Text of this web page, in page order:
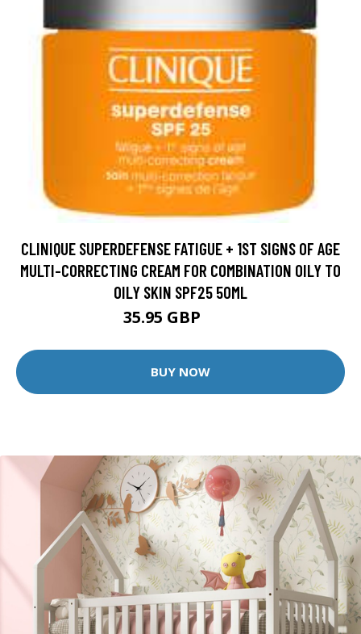
CLINIQUE SUPERDEFENSE FATIGUE + 1ST SIGNS OF AGE
MULTI-CORRECTING CREAM FOR COMBINATION OILY TO
OILY SKIN SPF25 50ML
35.95 GBP
BUY NOW